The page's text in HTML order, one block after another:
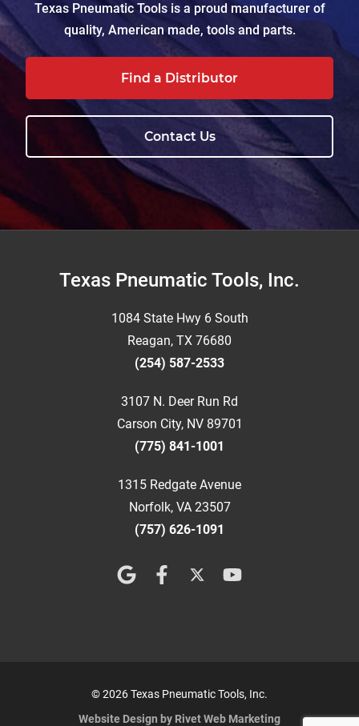
Texas Pneumatic Tools is a proud manufacturer of
quality, American made, tools and parts.
Find a Distributor
Contact Us
FooterTexas Pneumatic Tools, Inc.
1084 State Hwy 6 South
Reagan, TX 76680
(254) 587-2533
3107 N. Deer Run Rd
Carson City, NV 89701
(775) 841-1001
1315 Redgate Avenue
Norfolk, VA 23507
(757) 626-1091
© 2026 Texas Pneumatic Tools, Inc.
Website Design by Rivet Web Marketing